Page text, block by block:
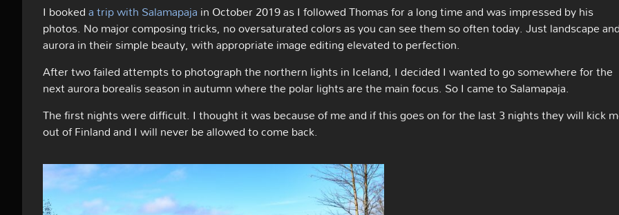
I bookeda trip with Salamapajain October 2019 as I followed Thomas for a long time and was impressed by his
photos. No major composing tricks, no oversaturated colors as you can see them so often today. Just landscape
aurora in their simple beauty, with appropriate image editing elevated to perfection.
After two failed attempts to photograph the northern lights in Iceland, I decided I wanted to go somewhere for the
next aurora borealis season in autumn where the polar lights are the main focus. So I came to Salamapaja.
The first nights were difficult. I thought it was because of me and if this goes on for the last 3 nights they will kick
out of Finland and I will never be allowed to come back.